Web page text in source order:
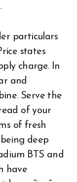
particulars
states
charge. In
and
Serve the
of your
of fresh
deep
BTS and
have